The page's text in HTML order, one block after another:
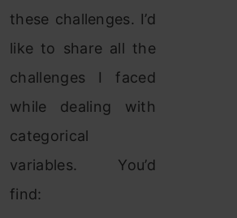
these challenges. I’d
like to share all the
challenges I faced
while dealing with
categorical
variables. You’d
find: